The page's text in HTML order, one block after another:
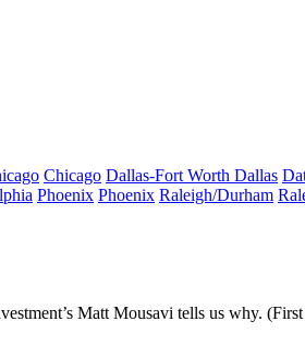
Chicago Dallas-Fort Worth Dallas
Phoenix Phoenix Raleigh/Durham
Matt Mousavi tells us why.